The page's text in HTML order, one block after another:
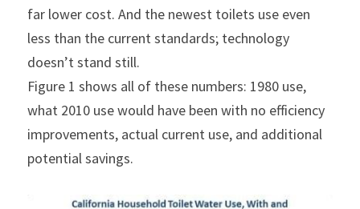
far lower cost. And the newest toilets use even
less than the current standards; technology
doesn’t stand still.
Figure 1 shows all of these numbers: 1980 use,
what 2010 use would have been with no efficiency
improvements, actual current use, and additional
potential savings.